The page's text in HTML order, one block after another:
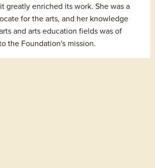
greatly enriched its work. She was a
for the arts, and her knowledge
and arts education fields was of
the Foundation's mission.